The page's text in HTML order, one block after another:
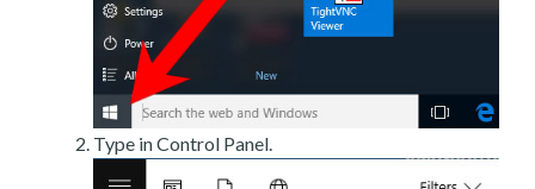
Type in Control Panel.